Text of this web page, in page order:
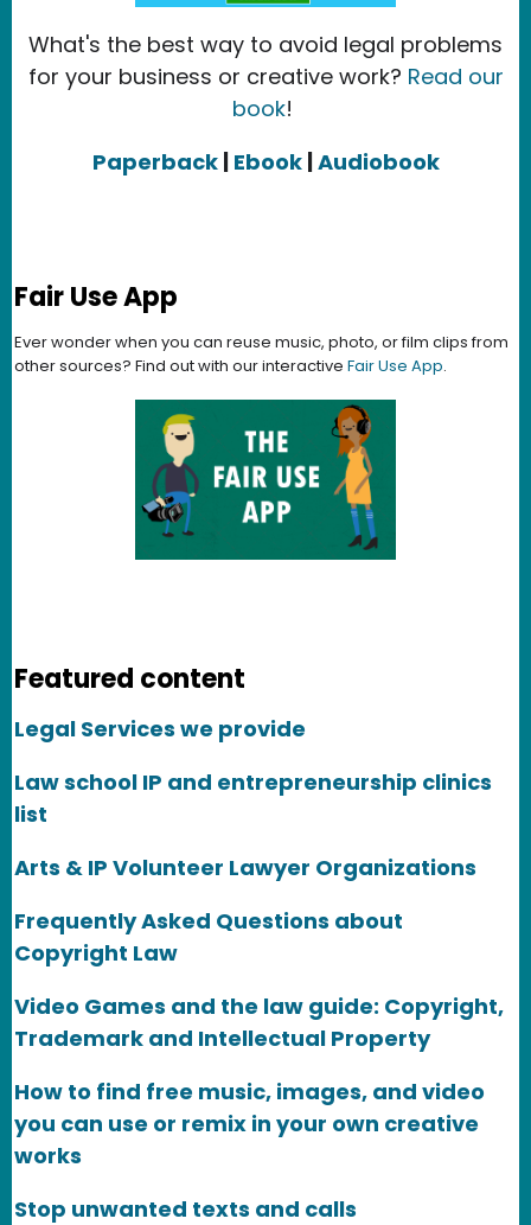
What's the best way to avoid legal problems
for your business or creative work? Read our
book!
Paperback | Ebook|Audiobook
Fair Use App
Ever wonder when you can reuse music, photo, or film clips from
other sources? Find out with our interactive Fair Use App.
Featured content
Legal Services we provide
Law school IP and entrepreneurship clinics
list
Arts & IP Volunteer Lawyer Organizations
Frequently Asked Questions about
Copyright Law
Video Games and the law guide: Copyright,
Trademark and Intellectual Property
How to find free music, images, and video
you can use or remix in your own creative
works
Stop unwanted texts and calls